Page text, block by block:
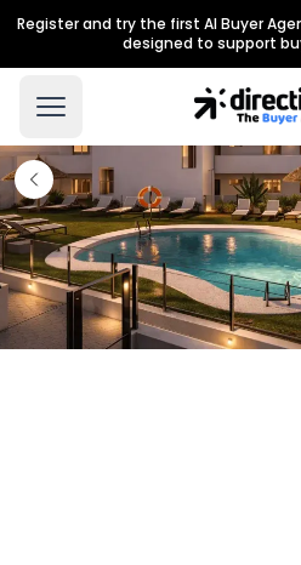
Register and try the first AI Buyer
designed to support